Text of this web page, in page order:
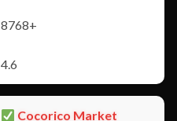
8768+
4.6
Cocorico Market